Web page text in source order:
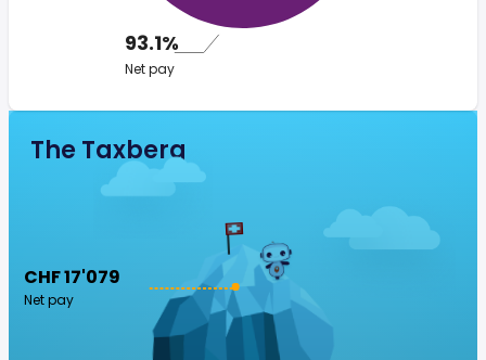
93.1%
Net pay
The Taxberg
CHF 17'079
Net pay